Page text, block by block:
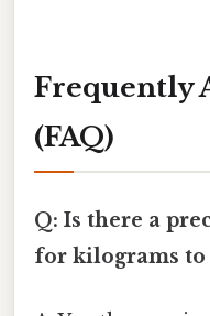
Frequently
(FAQ)
Q: Is there a
for kilograms to